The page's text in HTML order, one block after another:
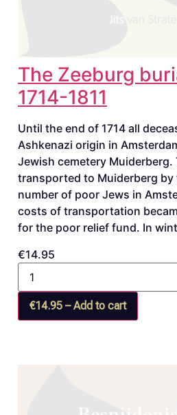
The Zeeburg
1714-1811
Until the end of 1714 all
Ashkenazi origin in
Jewish cemetery Muiderberg.
transported to Muiderberg
number of poor Jews in
costs of transportation
for the poor relief fund. In
€14.95
€14.95 – Add to cart